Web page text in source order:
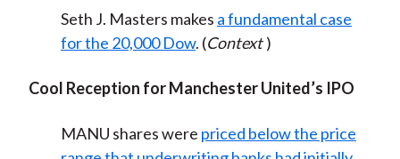
Seth J. Masters makes a fundamental case
for the 20,000 Dow. (Context )
Cool Reception for Manchester United’s IPO
MANU shares were priced below the price